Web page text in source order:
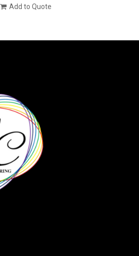
Add to Quote